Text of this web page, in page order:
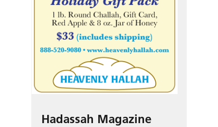
Hadassah Magazine